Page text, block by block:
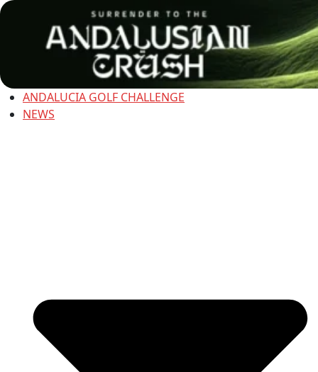
ANDALUCIA GOLF CHALLENGE
NEWS